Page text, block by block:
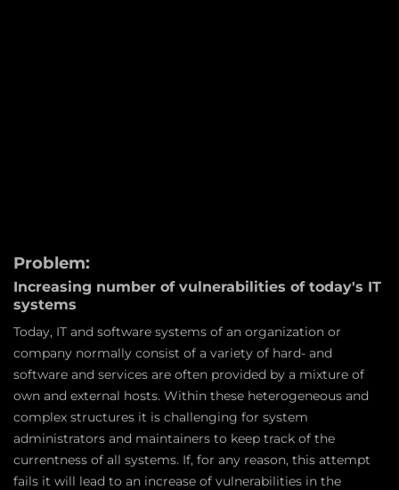
Problem:
Increasing number of vulnerabilities of today's IT
systems
Today, IT and software systems of an organization or
company normally consist of a variety of hard- and
software and services are often provided by a mixture of
own and external hosts. Within these heterogeneous and
complex structures it is challenging for system
administrators and maintainers to keep track of the
currentness of all systems. If, for any reason, this attempt
fails it will lead to an increase of vulnerabilities in the